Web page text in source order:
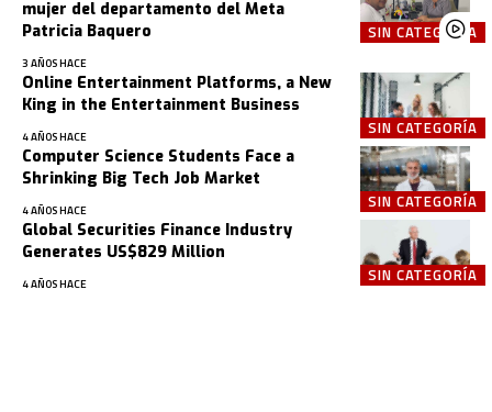
SIN CATEGORÍA
mujer del departamento del Meta
Patricia Baquero
3 AÑOS HACE
SIN CATEGORÍA
Online Entertainment Platforms, a New
King in the Entertainment Business
4 AÑOS HACE
SIN CATEGORÍA
Computer Science Students Face a
Shrinking Big Tech Job Market
4 AÑOS HACE
SIN CATEGORÍA
Global Securities Finance Industry
Generates US$829 Million
4 AÑOS HACE